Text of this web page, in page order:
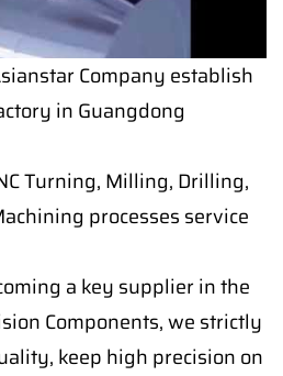
Company establish
in Guangdong
Turning, Milling, Drilling,
processes service
a key supplier in the
Components, we strictly
keep high precision on